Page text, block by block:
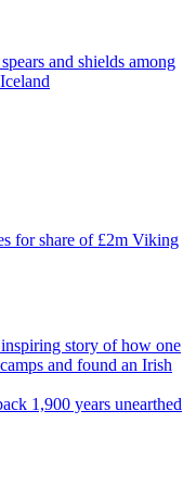
and shields among
for share of £2m Viking
story of how one
and found an Irish
1,900 years unearthed